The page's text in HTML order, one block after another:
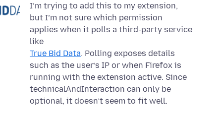
I’m trying to add this to my extension,
but I’m not sure which permission
applies when it polls a third-party service
like
True Bid Data. Polling exposes details
such as the user’s IP or when Firefox is
running with the extension active. Since
technicalAndInteraction can only be
optional, it doesn’t seem to fit well.